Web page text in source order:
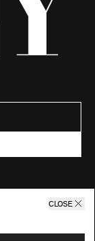
CLOSE
Hebrew
of New York.